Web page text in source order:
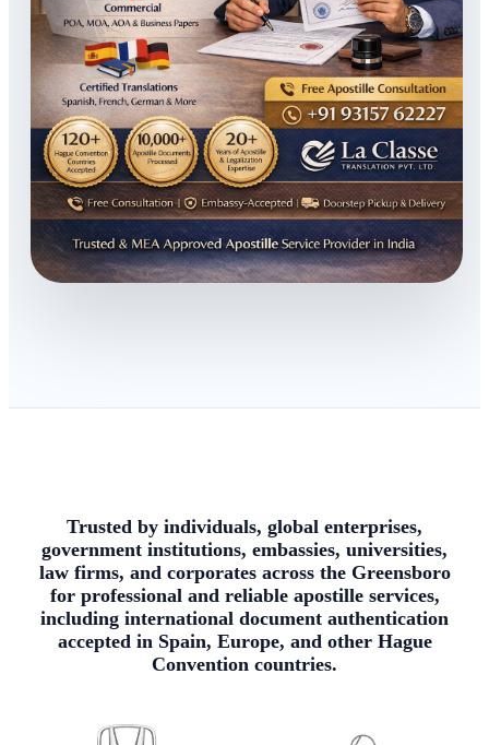
Trusted by individuals, global enterprises,
government institutions, embassies, universities,
law firms, and corporates across the Greensboro
for professional and reliable apostille services,
including international document authentication
accepted in Spain, Europe, and other Hague
Convention countries.